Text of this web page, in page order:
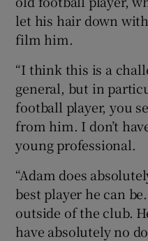
let his hair down
film him.
“I think this is a
general, but in
football player, you
from him. I don’t
young professional.
“Adam does
best player he can
outside of the club.
have absolutely no